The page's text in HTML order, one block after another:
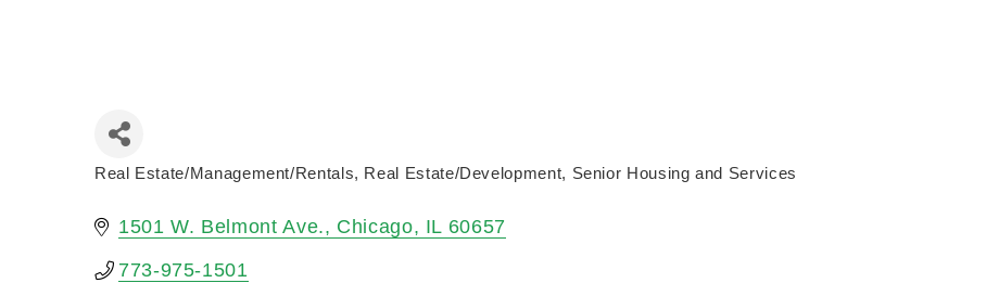
Real Estate/Management/Rentals Real Estate/Development Senior Housing and Services
1501 W. Belmont Ave. Chicago IL 60657
773-975-1501